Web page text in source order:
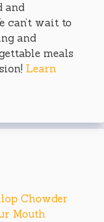
and
can’t wait to
and
meals
Learn
Chowder
Mouth